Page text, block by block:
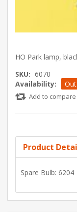
HO Park lamp,
SKU: 6070
Availability:
Add to
Product
Spare Bulb: 6204